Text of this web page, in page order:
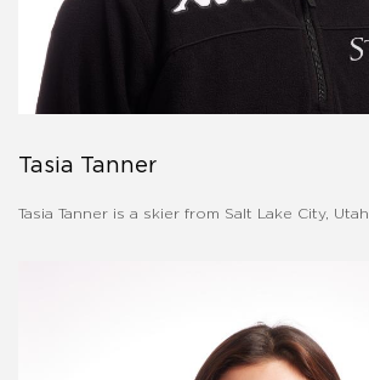
Tasia Tanner
Tasia Tanner is a skier from Salt Lake City, Utah.